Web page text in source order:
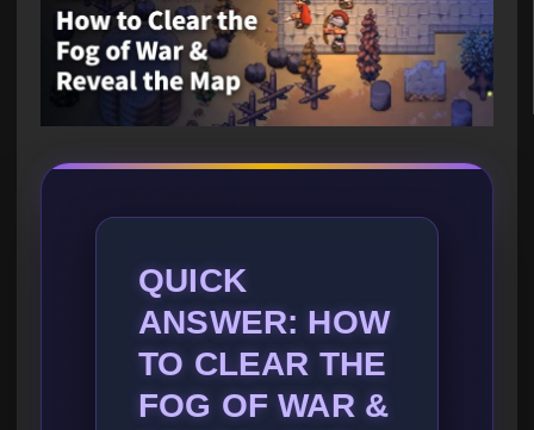
QUICK
ANSWER: HOW
TO CLEAR THE
FOG OF WAR &